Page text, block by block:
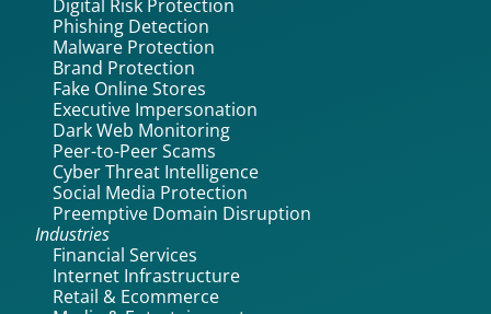
Digital Risk Protection
Phishing Detection
Malware Protection
Brand Protection
Fake Online Stores
Executive Impersonation
Dark Web Monitoring
Peer-to-Peer Scams
Cyber Threat Intelligence
Social Media Protection
Preemptive Domain Disruption
Industries
Financial Services
Internet Infrastructure
Retail & Ecommerce